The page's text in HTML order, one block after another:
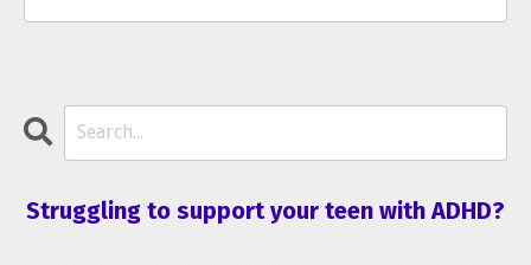
Struggling to support your teen with ADHD?